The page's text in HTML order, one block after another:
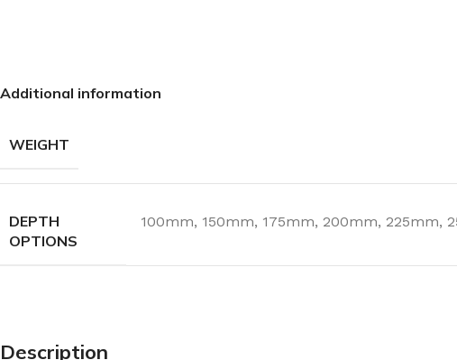
Additional information
WEIGHT
DEPTH
OPTIONS
100mm, 150mm, 175mm, 200mm, 225mm,
Description